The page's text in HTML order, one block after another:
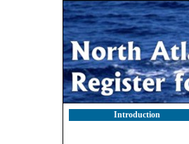
Introduction